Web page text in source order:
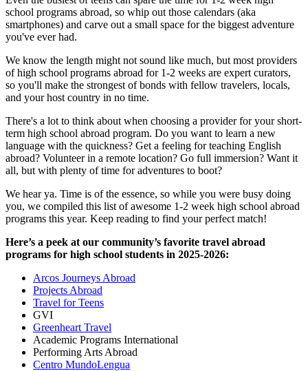
school programs abroad, so whip out those calendars (aka
smartphones) and carve out a small space for the biggest adventure
you've ever had.
We know the length might not sound like much, but most providers
of high school programs abroad for 1-2 weeks are expert curators,
so you'll make the strongest of bonds with fellow travelers, locals,
and your host country in no time.
There's a lot to think about when choosing a provider for your short-
term high school abroad program. Do you want to learn a new
language with the quickness? Get a feeling for teaching English
abroad? Volunteer in a remote location? Go full immersion? Want it
all, but with plenty of time for adventures to boot?
We hear ya. Time is of the essence, so while you were busy doing
you, we compiled this list of awesome 1-2 week high school abroad
programs this year. Keep reading to find your perfect match!
Here’s a peek at our community’s favorite travel abroad
programs for high school students in 2025-2026:
Arcos Journeys Abroad
Projects Abroad
Travel for Teens
GVI
Greenheart Travel
Academic Programs International
Performing Arts Abroad
Centro MundoLengua